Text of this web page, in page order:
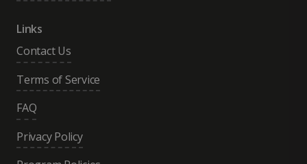
Links
Contact Us
Terms of Service
FAQ
Privacy Policy